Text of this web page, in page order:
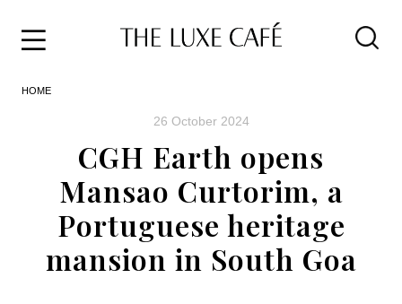
HOME
26 October 2024
CGH Earth opens
Mansao Curtorim, a
Portuguese heritage
mansion in South Goa